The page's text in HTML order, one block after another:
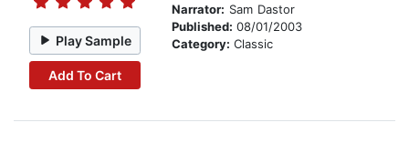
Play Sample
Add To Cart
Narrator: Sam Dastor
Published: 08/01/2003
Category: Classic